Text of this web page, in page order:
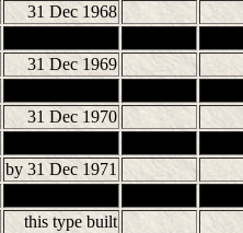
31 Dec 1968
31 Dec 1969
31 Dec 1970
by 31 Dec 1971
this type built